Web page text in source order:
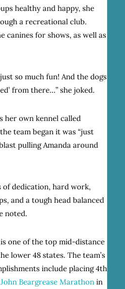
healthy and happy, she
a recreational club.
canines for shows, as well as
so much fun! And the dogs
from there…” she joked.
her own kennel called
team began it was “just
pulling Amanda around
of dedication, hard work,
and a tough head balanced
noted.
is one of the top mid-distance
lower 48 states. The team’s
include placing 4th
John Beargrease Marathonin